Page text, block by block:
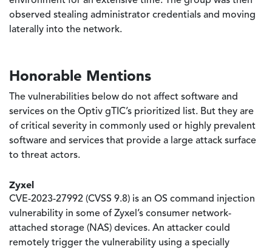
observed stealing administrator credentials and moving
laterally into the network.
Honorable Mentions
The vulnerabilities below do not affect software and
services on the Optiv gTIC’s prioritized list. But they are
of critical severity in commonly used or highly prevalent
software and services that provide a large attack surface
to threat actors.
Zyxel
CVE-2023-27992 (CVSS 9.8) is an OS command injection
vulnerability in some of Zyxel’s consumer network-
attached storage (NAS) devices. An attacker could
remotely trigger the vulnerability using a specially